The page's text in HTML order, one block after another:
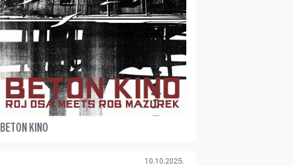
BETON KINO
10.10.2025.